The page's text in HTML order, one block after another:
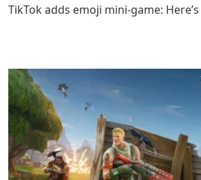
TikTok adds emoji mini-game: